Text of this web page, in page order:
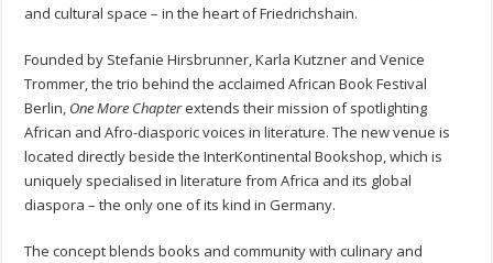
and cultural space – in the heart of Friedrichshain.
Founded by Stefanie Hirsbrunner, Karla Kutzner and Venice
Trommer, the trio behind the acclaimed African Book Festival
Berlin, One More Chapterextends their mission of spotlighting
African and Afro-diasporic voices in literature. The new venue is
located directly beside the InterKontinental Bookshop, which is
uniquely specialised in literature from Africa and its global
diaspora – the only one of its kind in Germany.
The concept blends books and community with culinary and